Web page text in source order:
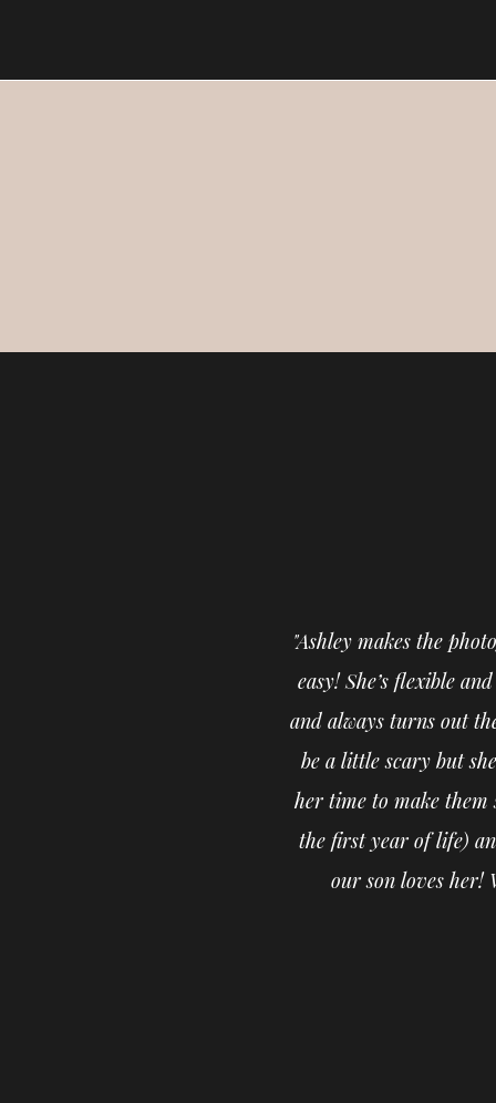
"Ashley makes the
easy! She’s flexible
and always turns out
be a little scary but
her time to make them
the first year of life)
our son loves her!